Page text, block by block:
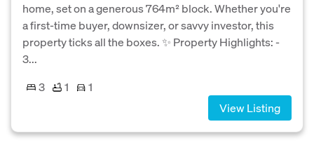
home, set on a generous 764m² block. Whether you're
a first-time buyer, downsizer, or savvy investor, this
property ticks all the boxes. ✨ Property Highlights: -
3...
3
1
1
View Listing